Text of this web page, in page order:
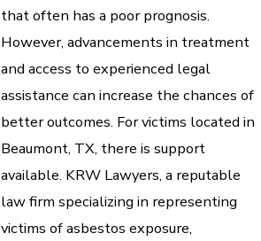
that often has a poor prognosis.
However, advancements in treatment
and access to experienced legal
assistance can increase the chances of
better outcomes. For victims located in
Beaumont, TX, there is support
available. KRW Lawyers, a reputable
law firm specializing in representing
victims of asbestos exposure,